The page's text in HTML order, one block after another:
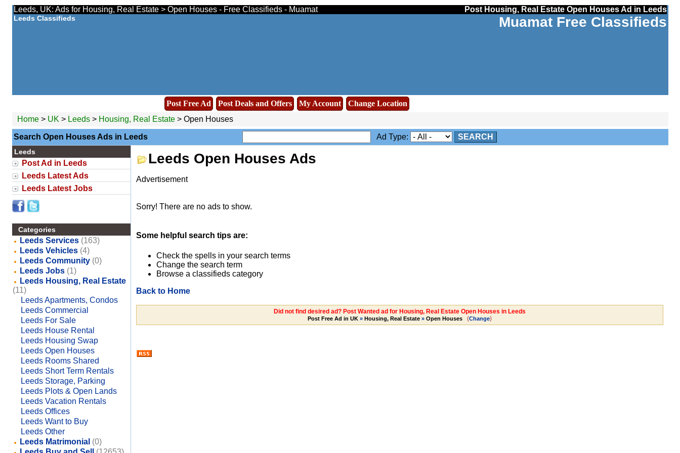
Leeds, UK: Ads for Housing, Real Estate > Open Houses - Free Classifieds - Muamat Post Housing, Real Estate Open Houses Ad in Leeds
Leeds Classifieds Muamat Free Classifieds
Post Free Ad Post Deals and Offers My Account
Change Location
Home> UK > Leeds > Housing, Real Estate> Open Houses
Search Open Houses Ads in Leeds Ad Type: SEARCH
Leeds
Post Ad in Leeds
Leeds Latest Ads
Leeds Latest Jobs
Categories
Leeds Services (163)
Leeds Vehicles (4)
Leeds Community (0)
Leeds Jobs (1)
Leeds Housing, Real Estate
(11)
Leeds Apartments, Condos
Leeds Commercial
Leeds For Sale
Leeds House Rental
Leeds Housing Swap
Leeds Open Houses
Leeds Rooms Shared
Leeds Short Term Rentals
Leeds Storage, Parking
Leeds Plots & Open Lands
Leeds Vacation Rentals
Leeds Offices
Leeds Want to Buy
Leeds Other
Leeds Matrimonial (0)
Leeds Open Houses Ads
Advertisement
Sorry! There are no ads to show.
Some helpful search tips are:
Check the spells in your search terms
Change the search term
Browse a classifieds category
Back to Home
Did not find desired ad? Post Wanted ad for Housing, Real Estate Open Houses in Leeds
Post Free Ad in UK» Housing, Real Estate» Open Houses (Change)